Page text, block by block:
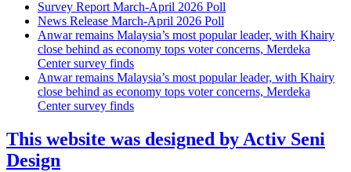
Survey Report March-April 2026 Poll
News Release March-April 2026 Poll
Anwar remains Malaysia’s most popular leader, with Khairy
close behind as economy tops voter concerns, Merdeka
Center survey finds
Anwar remains Malaysia’s most popular leader, with Khairy
close behind as economy tops voter concerns, Merdeka
Center survey finds
This website was designed by Activ Seni
Design